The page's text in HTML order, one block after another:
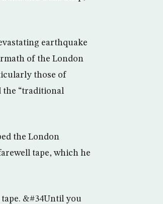
earthquake
of the London
those of
the “traditional
the London
tape, which he
&#34Until you